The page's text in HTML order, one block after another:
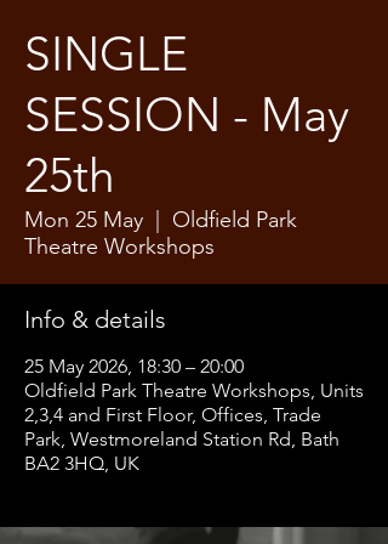
SINGLE
SESSION - May
25th
Mon 25 May
Oldfield Park
Theatre Workshops
Info & details
25 May 2026, 18:30 – 20:00
Oldfield Park Theatre Workshops, Units
2,3,4 and First Floor, Offices, Trade
Park, Westmoreland Station Rd, Bath
BA2 3HQ, UK